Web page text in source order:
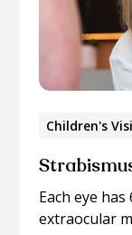
Children's
Each eye
extraocular